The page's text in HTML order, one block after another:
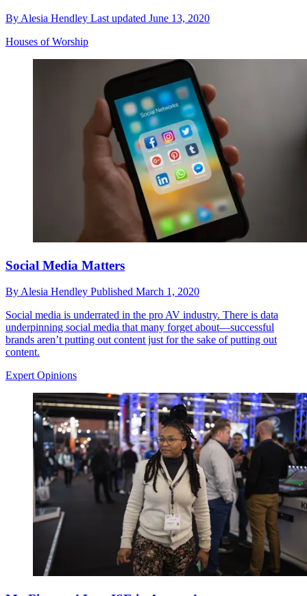
By Alesia Hendley Last updated June 13, 2020
Houses of Worship
Social Media Matters
ByAlesia Hendley Published March 1, 2020
Social media is underrated in the pro AV industry. There is data
underpinning social media that many forget about—successful
brands aren’t putting out content just for the sake of putting out
content.
Expert Opinions